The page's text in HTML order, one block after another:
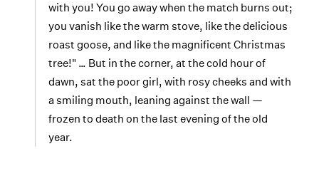
with you! You go away when the match burns out;
you vanish like the warm stove, like the delicious
roast goose, and like the magnificent Christmas
tree!" … But in the corner, at the cold hour of
dawn, sat the poor girl, with rosy cheeks and with
a smiling mouth, leaning against the wall —
frozen to death on the last evening of the old
year.